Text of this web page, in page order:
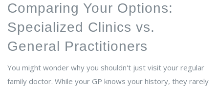
Comparing Your Options:
Specialized Clinics vs.
General Practitioners
You might wonder why you shouldn't just visit your regular
family doctor. While your GP knows your history, they rarely